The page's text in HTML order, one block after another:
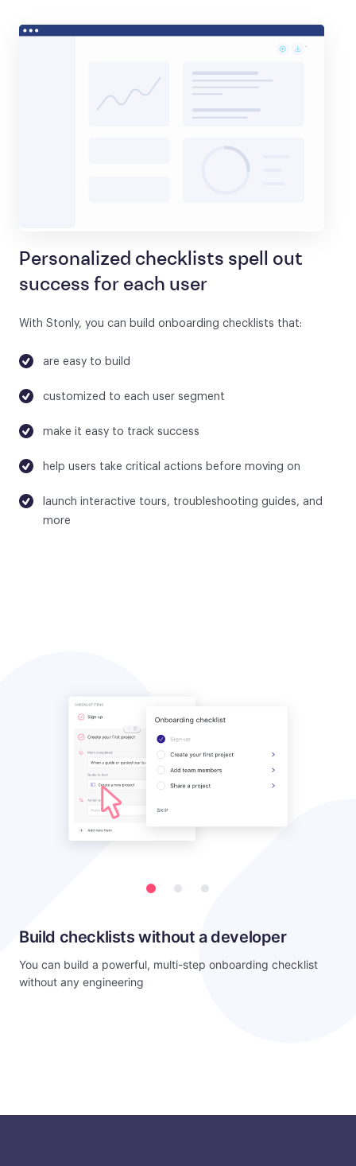
Personalized checklists spell out
success for each user
With Stonly, you can build onboarding checklists that:
are easy to build
customized to each user segment
make it easy to track success
help users take critical actions before moving on
launch interactive tours, troubleshooting guides, and
more
Build checklists without a developer
You can build a powerful, multi-step onboarding checklist
without any engineering